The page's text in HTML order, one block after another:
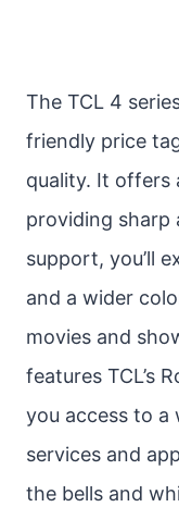
The TCL 4
friendly price
quality. It offers
providing sharp
support, you’ll
and a wider
movies and
features TCL’s
you access to a
services and
the bells and